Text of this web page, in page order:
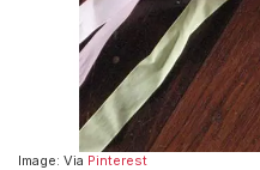
Image: Via Pinterest